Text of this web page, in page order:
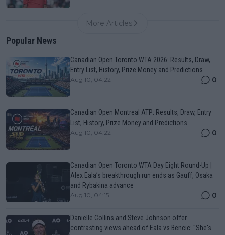
More Articles
Popular News
Canadian Open Toronto WTA 2026: Results, Draw,
Entry List, History, Prize Money and Predictions
Aug 10, 04:22 0
Canadian Open Montreal ATP: Results, Draw, Entry
List, History, Prize Money and Predictions
Aug 10, 04:22 0
Canadian Open Toronto WTA Day Eight Round-Up |
Alex Eala’s breakthrough run ends as Gauff, Osaka
and Rybakina advance
Aug 10, 04:15 0
Danielle Collins and Steve Johnson offer
contrasting views ahead of Eala vs Bencic: "She's